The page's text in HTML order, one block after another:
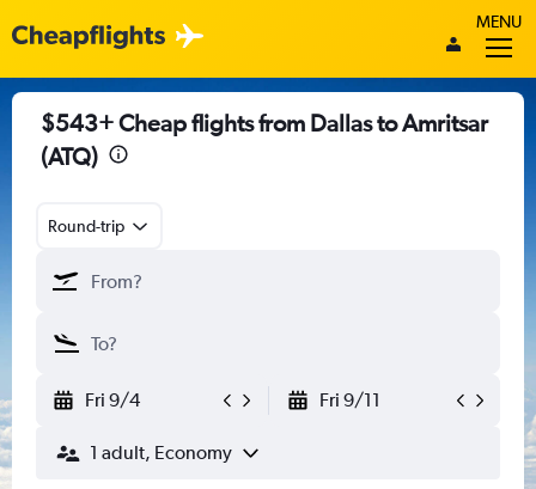
MENU
$543+ Cheap flights from Dallas to Amritsar
(ATQ)
Round-trip
Fri 9/4 Fri 9/11
1 adult, Economy